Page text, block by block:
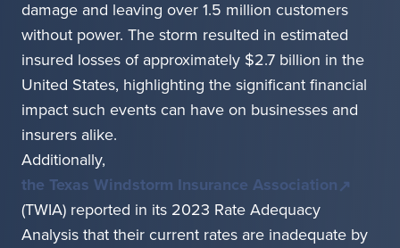
damage and leaving over 1.5 million customers
without power. The storm resulted in estimated
insured losses of approximately $2.7 billion in the
United States, highlighting the significant financial
impact such events can have on businesses and
insurers alike.
Additionally,
the Texas Windstorm Insurance Association
(TWIA) reported in its 2023 Rate Adequacy
Analysis that their current rates are inadequate by